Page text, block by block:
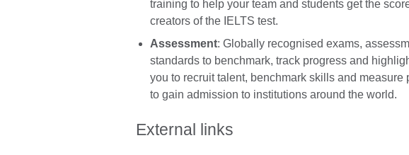
training to help your team and students get the
creators of the IELTS test.
Assessment: Globally recognised exams,
standards to benchmark, track progress and
you to recruit talent, benchmark skills and measure
to gain admission to institutions around the world.
External links